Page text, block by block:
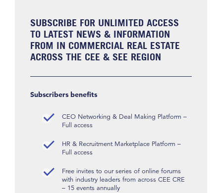
SUBSCRIBE FOR UNLIMITED ACCESS
TO LATEST NEWS & INFORMATION
FROM IN COMMERCIAL REAL ESTATE
ACROSS THE CEE & SEE REGION
Subscribers benefits
CEO Networking & Deal Making Platform –
Full access
HR & Recruitment Marketplace Platform –
Full access
Free invites to our series of online forums
with industry leaders from across CEE CRE
– 15 events annually